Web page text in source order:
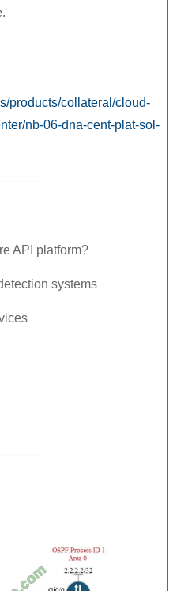
products/collateral/cloud-
nb-06-dna-cent-plat-sol-
API platform?
systems